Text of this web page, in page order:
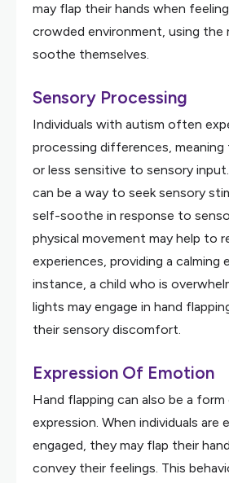
may flap their hands when
crowded environment, using the
soothe themselves.
Sensory Processing
Individuals with autism often
processing differences, meaning
or less sensitive to sensory
can be a way to seek sensory
self-soothe in response to
physical movement may help to
experiences, providing a calming
instance, a child who is
lights may engage in hand
their sensory discomfort.
Expression Of Emotion
Hand flapping can also be a
expression. When individuals are
engaged, they may flap their
convey their feelings. This